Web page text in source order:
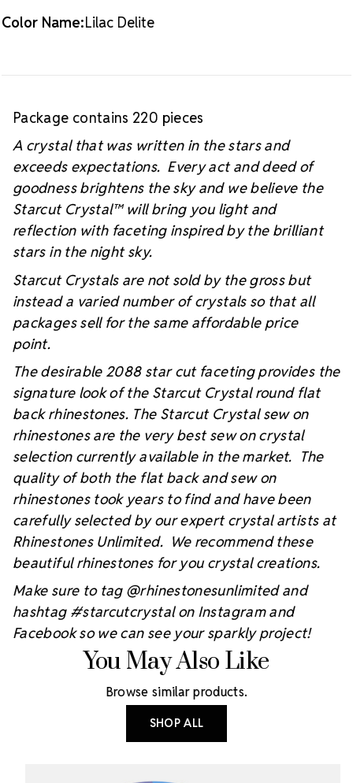
Color Name:Lilac Delite
Package contains 220 pieces
A crystal that was written in the stars and
exceeds expectations. Every act and deed of
goodness brightens the sky and we believe the
Starcut Crystal™will bring you light and
reflection with faceting inspired by the brilliant
stars in the night sky.
Starcut Crystals are not sold by the gross but
instead a varied number of crystals so that all
packages sell for the same affordable price
point.
The desirable 2088 star cut faceting provides the
signature look of the Starcut Crystal round flat
back rhinestones. The Starcut Crystal sew on
rhinestones are the very best sew on crystal
selection currently available in the market. The
quality of both the flat back and sew on
rhinestones took years to find and have been
carefully selected by our expert crystal artists at
Rhinestones Unlimited. We recommend these
beautiful rhinestones for you crystal creations.
Make sure to tag @rhinestonesunlimited and
hashtag #starcutcrystal on Instagram and
Facebook so we can see your sparkly project!
You May Also Like
Browse similar products.
SHOP ALL